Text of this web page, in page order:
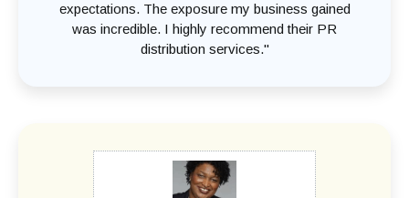
expectations. The exposure my business gained
was incredible. I highly recommend their PR
distribution services."